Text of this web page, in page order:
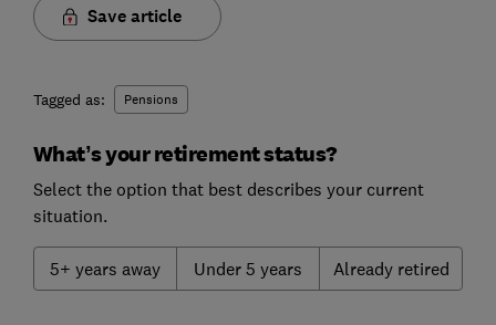
Save article
Tagged as: Pensions
What’s your retirement status?
Select the option that best describes your current
situation.
5+ years away Under 5 years Already retired